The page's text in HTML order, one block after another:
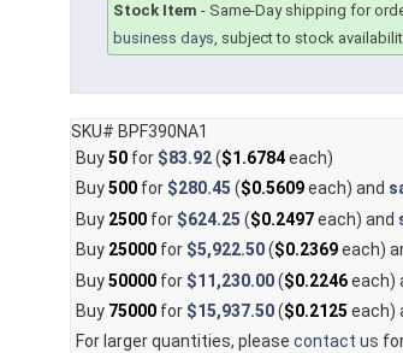
Stock Item - Same-Day shipping for
business days, subject to stock
SKU# BPF390NA1
Buy50for $83.92($1.6784each)
Buy500for $280.45 ($0.5609each) and
Buy 2500for $624.25 ($0.2497each) and
Buy 25000for $5,922.50($0.2369each)
Buy50000for $11,230.00($0.2246each)
Buy 75000for $15,937.50($0.2125 each)
For larger quantities, please contact us